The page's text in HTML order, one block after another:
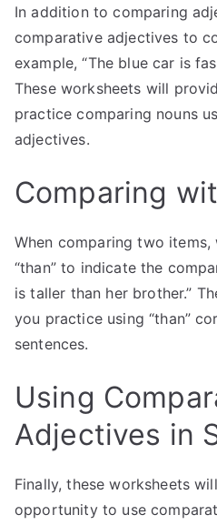
In addition to comparing
comparative adjectives to
example, “The blue car is
These worksheets will
practice comparing nouns
adjectives.
Comparing
When comparing two
“than” to indicate the
is taller than her brother.”
you practice using “than”
sentences.
Using
Adjectives in
Finally, these worksheets
opportunity to use